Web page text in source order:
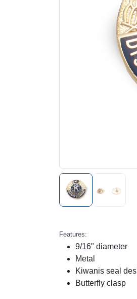
Features:
9/16" diameter
Metal
Kiwanis seal
Butterfly clasp